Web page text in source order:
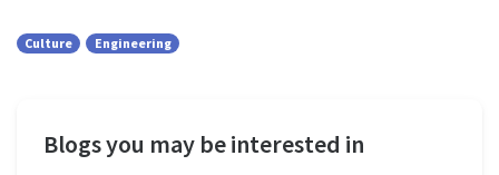
Culture Engineering
Blogs you may be interested in